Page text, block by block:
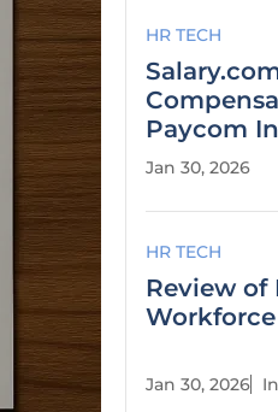
HR TECH
Paycom
Jan 30, 2026
HR TECH
Review of
Jan 30, 2026